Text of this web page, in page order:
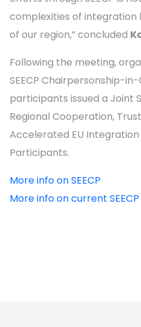
complexities of
of our region,” concluded
Following the meeting,
SEECP Chairpersonship-
participants issued a Joint
Regional Cooperation,
Accelerated EU Integration
Participants.
More info on SEECP
More info on current